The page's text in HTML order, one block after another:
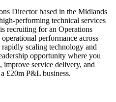
Director based in the Midlands
performing technical services
recruiting for an Operations
performance across
scaling technology and
opportunity where you
service delivery, and
£20m P&L business.